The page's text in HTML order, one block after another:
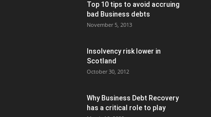
Top 10 tips to avoid accruing
bad Business debts
November 5, 2013
Insolvency risk lower in
Scotland
October 30, 2012
Why Business Debt Recovery
has a critical role to play